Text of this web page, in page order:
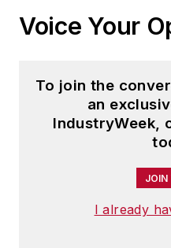
Voice Your
To join the
an
IndustryWeek,
JOIN
I already